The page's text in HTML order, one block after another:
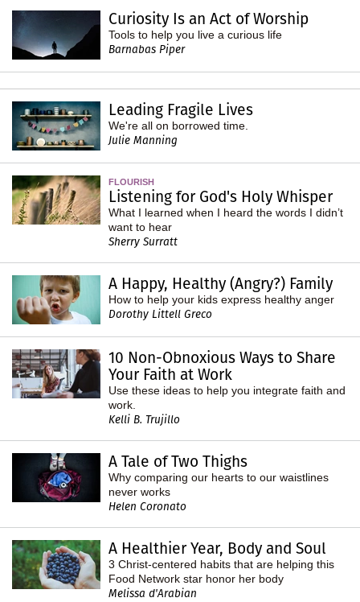
Curiosity Is an Act of Worship
Tools to help you live a curious life
Barnabas Piper
Leading Fragile Lives
We're all on borrowed time.
Julie Manning
FLOURISH
Listening for God's Holy Whisper
What I learned when I heard the words I didn’t
want to hear
Sherry Surratt
A Happy, Healthy (Angry?) Family
How to help your kids express healthy anger
Dorothy Littell Greco
10 Non-Obnoxious Ways to Share
Your Faith at Work
Use these ideas to help you integrate faith and
work.
Kelli B. Trujillo
A Tale of Two Thighs
Why comparing our hearts to our waistlines
never works
Helen Coronato
A Healthier Year, Body and Soul
3 Christ-centered habits that are helping this
Food Network star honor her body
Melissa d'Arabian